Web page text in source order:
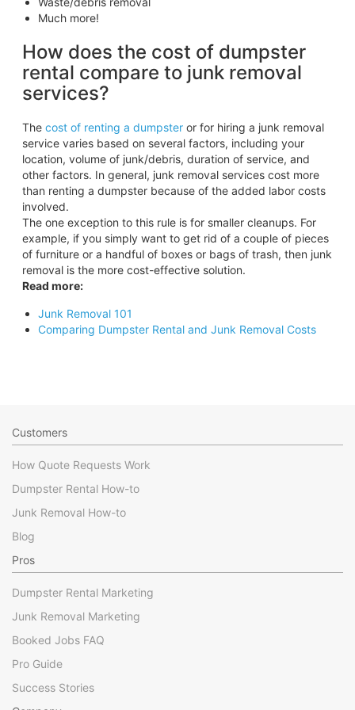
Much more!
How does the cost of dumpster
rental compare to junk removal
services?
The cost of renting a dumpsteror for hiring a junk removal
service varies based on several factors, including your
location, volume of junk/debris, duration of service, and
other factors. In general, junk removal services cost more
than renting a dumpster because of the added labor costs
involved.
The one exception to this rule is for smaller cleanups. For
example, if you simply want to get rid of a couple of pieces
of furniture or a handful of boxes or bags of trash, then junk
removal is the more cost-effective solution.
Read more:
Junk Removal 101
Comparing Dumpster Rental and Junk Removal Costs
Customers
How Quote Requests Work
Dumpster Rental How-to
Junk Removal How-to
Blog
Pros
Dumpster Rental Marketing
Junk Removal Marketing
Booked Jobs FAQ
Pro Guide
Success Stories